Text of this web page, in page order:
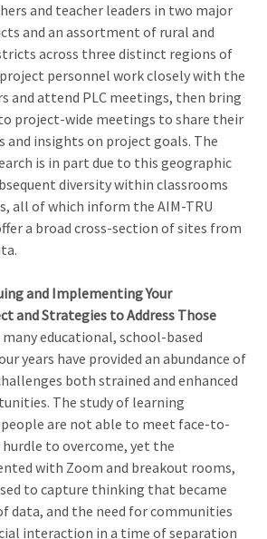
and teacher leaders in two major
and an assortment of rural and
across three distinct regions of
personnel work closely with the
and attend PLC meetings, then bring
project-wide meetings to share their
and insights on project goals. The
is in part due to this geographic
diversity within classrooms
all of which inform the AIM-TRU
a broad cross-section of sites from
and Implementing Your
and Strategies to Address Those
educational, school-based
years have provided an abundance of
both strained and enhanced
The study of learning
are not able to meet face-to-
hurdle to overcome, yet the
with Zoom and breakout rooms,
to capture thinking that became
data, and the need for communities
interaction in a time of separation